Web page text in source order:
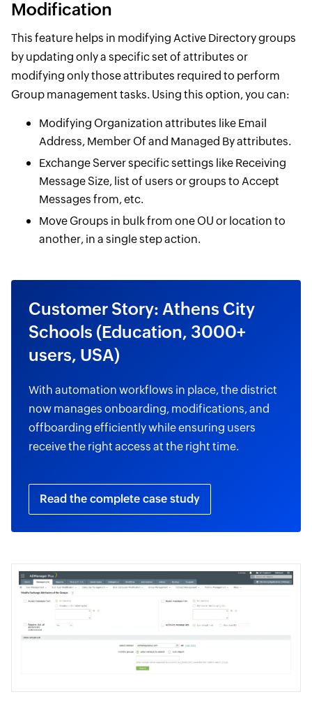
Modification
This feature helps in modifying Active Directory groups
by updating only a specific set of attributes or
modifying only those attributes required to perform
Group management tasks. Using this option, you can:
Modifying Organization attributes like Email
Address, Member Of and Managed By attributes.
Exchange Server specific settings like Receiving
Message Size, list of users or groups to Accept
Messages from, etc.
Move Groups in bulk from one OU or location to
another, in a single step action.
Customer Story: Athens City
Schools (Education, 3000+
users, USA)
With automation workflows in place, the district
now manages onboarding, modifications, and
offboarding efficiently while ensuring users
receive the right access at the right time.
Read the complete case study